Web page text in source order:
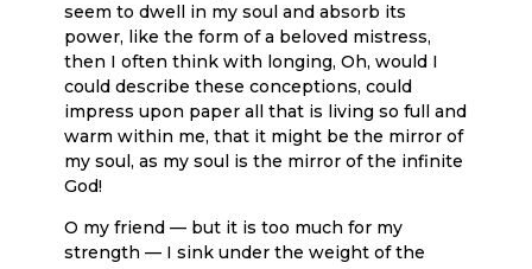
seem to dwell in my soul and absorb its
power, like the form of a beloved mistress,
then I often think with longing, Oh, would I
could describe these conceptions, could
impress upon paper all that is living so full and
warm within me, that it might be the mirror of
my soul, as my soul is the mirror of the infinite
God!
O my friend — but it is too much for my
strength — I sink under the weight of the